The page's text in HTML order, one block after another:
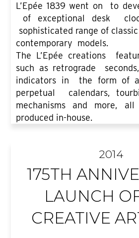
L’Epée 1839 went on to
of exceptional desk
sophisticated range of
contemporary models.
The L’Epée creations
such as retrograde
indicators in the form of
perpetual calendars,
mechanisms and more,
produced in-house.
2014
175TH
LAUNCH
CREATIVE